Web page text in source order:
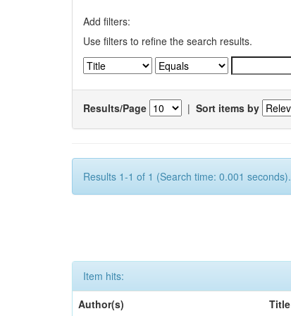
Add filters:
Use filters to refine the search results.
Results/Page | Sort items by
Results 1-1 of 1 (Search time: 0.001 seconds).
Item hits:
Author(s)
Title